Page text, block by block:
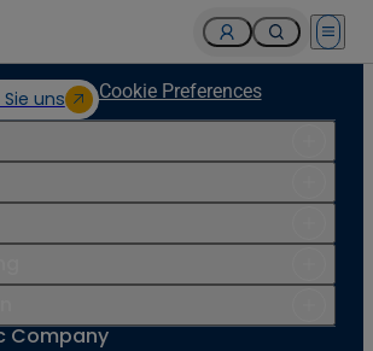
Open
uns Cookie Preferences
Company